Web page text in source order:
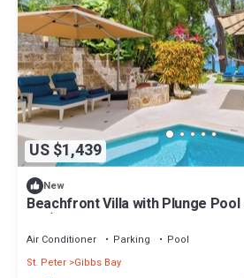
US $1,439
New
Beachfront Villa with Plunge Pool
bed)
Air Conditioner Parking
Pool
St. Peter Gibbs Bay